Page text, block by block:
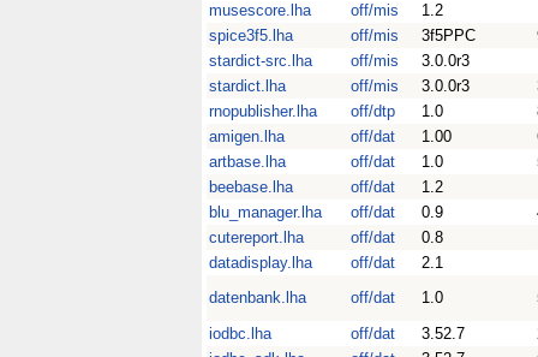
musescore.lha
off/mis 1.2
spice3f5.lha
off/mis 3f5PPC
stardict-src.lha
off/mis 3.0.0r3
stardict.lha
off/mis 3.0.0r3
rnopublisher.lha
off/dtp 1.0
amigen.lha
off/dat 1.00
artbase.lha
off/dat 1.0
beebase.lha
off/dat 1.2
blu_manager.lha
off/dat 0.9
cutereport.lha
off/dat 0.8
datadisplay.lha
off/dat 2.1
datenbank.lha
off/dat 1.0
iodbc.lha
off/dat 3.52.7